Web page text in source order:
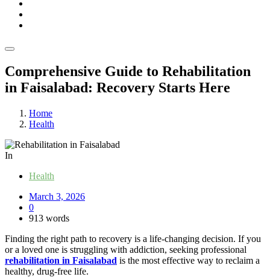
Comprehensive Guide to Rehabilitation
in Faisalabad: Recovery Starts Here
Home
Health
In
Health
March 3, 2026
0
913 words
Finding the right path to recovery is a life-changing decision. If you
or a loved one is struggling with addiction, seeking professional
rehabilitation in Faisalabad is the most effective way to reclaim a
healthy, drug-free life.